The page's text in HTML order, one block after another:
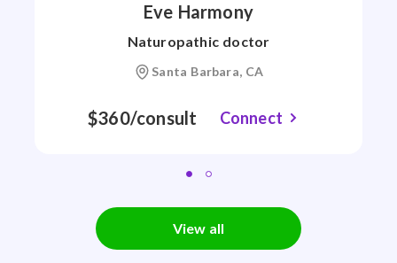
Eve Harmony
Naturopathic doctor
Santa Barbara, CA
$360/consult Connect
View all